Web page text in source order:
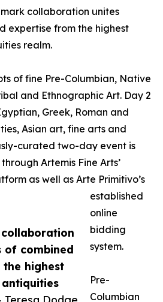
of combined
highest
collaboration unites
expertise from the highest
realm.
of fine Pre-Columbian, Native
and Ethnographic Art. Day 2
Greek, Roman and
Asian art, fine arts and
curated two-day event is
Artemis Fine Arts’
as well as Arte Primitivo’s
established
online
bidding
system.
Pre-
Columbian